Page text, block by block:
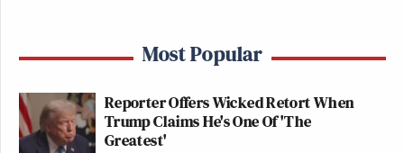
Most Popular
Reporter Offers Wicked Retort When
Trump Claims He's One Of 'The
Greatest'